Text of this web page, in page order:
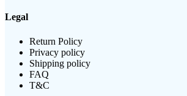
Legal
Return Policy
Privacy policy
Shipping policy
FAQ
T&C